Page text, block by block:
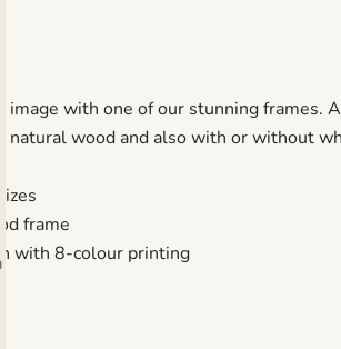
with one of our stunning frames.
natural wood and also with or without
frame
with 8-colour printing